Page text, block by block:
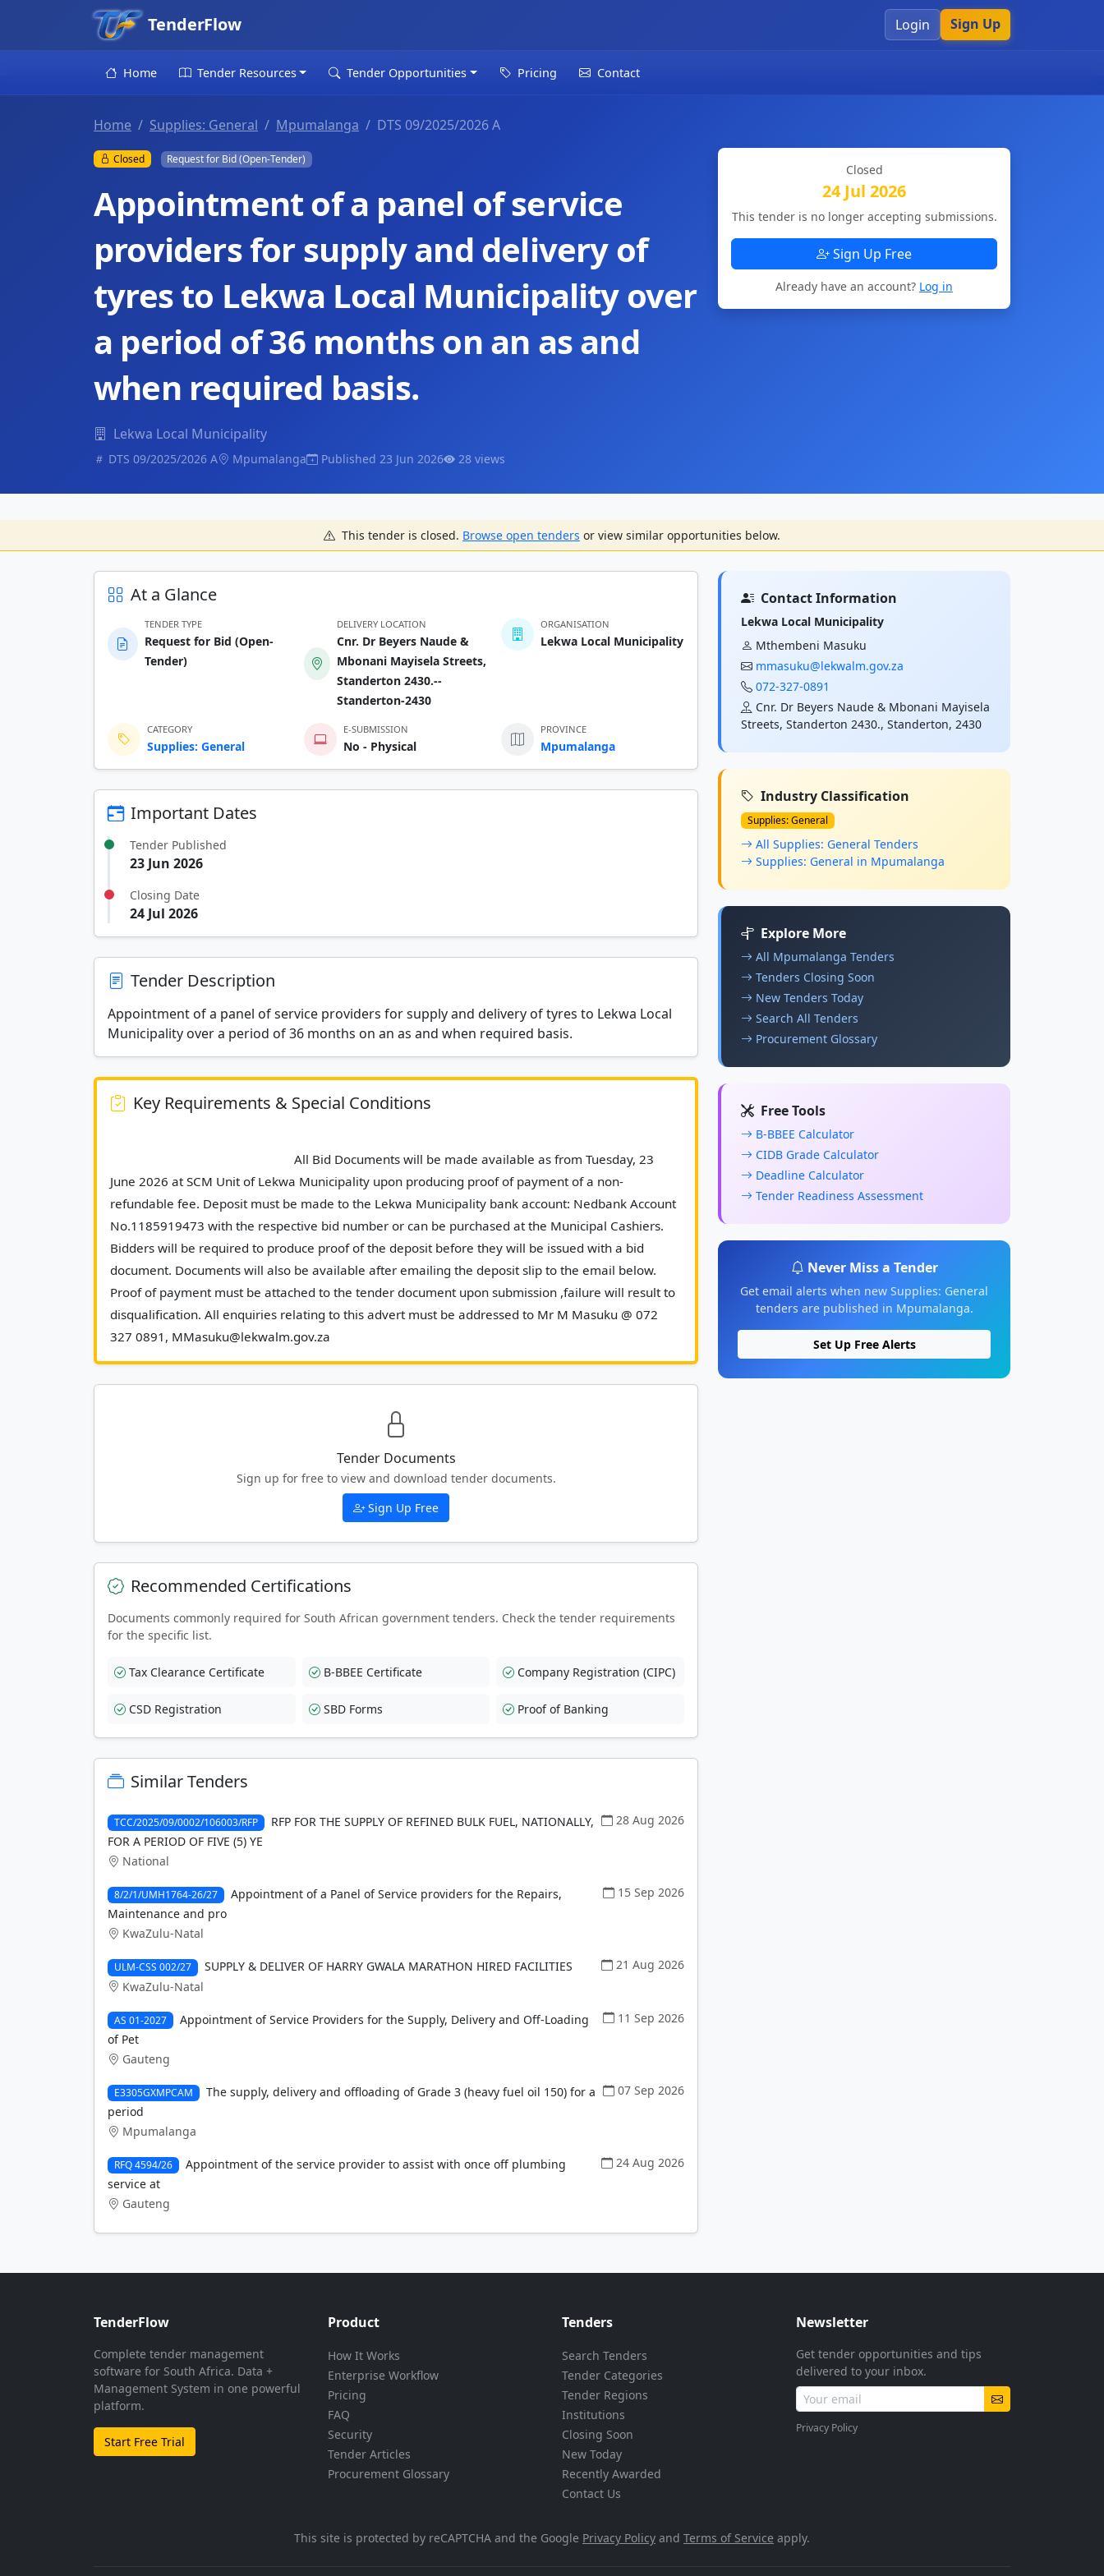
TenderFlow Login Sign Up
Home Tender Resources Tender Opportunities Pricing Contact
Home Supplies: General Mpumalanga DTS 09/2025/2026 A
Closed Request for Bid (Open-Tender)
Appointment of a panel of service
providers for supply and delivery of
tyres to Lekwa Local Municipality over
a period of 36 months on an as and
when required basis.
Lekwa Local Municipality
DTS 09/2025/2026 A Mpumalanga Published 23 Jun 2026 28 views
Closed
24 Jul 2026
This tender is no longer accepting submissions.
Sign Up Free
Already have an account? Log in
This tender is closed. Browse open tenders or view similar opportunities below.
At a Glance
TENDER TYPE
Request for Bid (Open-
Tender)
DELIVERY LOCATION
Cnr. Dr Beyers Naude &
Mbonani Mayisela Streets,
Standerton 2430.--
Standerton-2430
ORGANISATION
Lekwa Local Municipality
CATEGORY
Supplies: General
E-SUBMISSION
No - Physical
PROVINCE
Mpumalanga
Important Dates
Tender Published
23 Jun 2026
Closing Date
24 Jul 2026
Tender Description
Appointment of a panel of service providers for supply and delivery of tyres to Lekwa Local
Municipality over a period of 36 months on an as and when required basis.
Key Requirements & Special Conditions
June 2026 at SCM Unit of Lekwa Municipality upon producing proof of payment of a non-
refundable fee. Deposit must be made to the Lekwa Municipality bank account: Nedbank Account
No.1185919473 with the respective bid number or can be purchased at the Municipal Cashiers.
Bidders will be required to produce proof of the deposit before they will be issued with a bid
document. Documents will also be available after emailing the deposit slip to the email below.
Proof of payment must be attached to the tender document upon submission ,failure will result to
disqualification. All enquiries relating to this advert must be addressed to Mr M Masuku @ 072
Tender Documents
Sign up for free to view and download tender documents.
Sign Up Free
Recommended Certifications
Documents commonly required for South African government tenders. Check the tender requirements
for the specific list.
Tax Clearance Certificate B-BBEE Certificate Company Registration (CIPC)
CSD Registration SBD Forms Proof of Banking
Similar Tenders
TCC/2025/09/0002/106003/RFP
RFP FOR THE SUPPLY OF REFINED BULK FUEL, NATIONALLY,
FOR A PERIOD OF FIVE (5) YE
National
28 Aug 2026
8/2/1/UMH1764-26/27
Appointment of a Panel of Service providers for the Repairs,
Maintenance and pro
KwaZulu-Natal
15 Sep 2026
ULM-CSS 002/27
SUPPLY & DELIVER OF HARRY GWALA MARATHON HIRED FACILITIES
KwaZulu-Natal
21 Aug 2026
AS 01-2027
Appointment of Service Providers for the Supply, Delivery and Off-Loading
of Pet
Gauteng
11 Sep 2026
E3305GXMPCAM
The supply, delivery and offloading of Grade 3 (heavy fuel oil 150) for a
period
Mpumalanga
07 Sep 2026
RFQ 4594/26
Appointment of the service provider to assist with once off plumbing
service at
Gauteng
24 Aug 2026
Contact Information
Lekwa Local Municipality
Mthembeni Masuku
mmasuku@lekwalm.gov.za
072-327-0891
Cnr. Dr Beyers Naude & Mbonani Mayisela
Streets, Standerton 2430., Standerton, 2430
Industry Classification
Supplies: General
All Supplies: General Tenders
Supplies: General in Mpumalanga
Explore More
All Mpumalanga Tenders
Tenders Closing Soon
New Tenders Today
Search All Tenders
Procurement Glossary
Free Tools
B-BBEE Calculator
CIDB Grade Calculator
Deadline Calculator
Tender Readiness Assessment
Never Miss a Tender
Get email alerts when new Supplies: General
tenders are published in Mpumalanga.
Set Up Free Alerts
TenderFlow
Complete tender management
software for South Africa. Data +
Management System in one powerful
platform.
Start Free Trial
Product
How It Works
Enterprise Workflow
Pricing
FAQ
Security
Tender Articles
Procurement Glossary
Tenders
Search Tenders
Tender Categories
Tender Regions
Institutions
Closing Soon
New Today
Recently Awarded
Contact Us
Newsletter
Get tender opportunities and tips
delivered to your inbox.
Privacy Policy
This site is protected by reCAPTCHA and the Google Privacy Policy and Terms of Service apply.